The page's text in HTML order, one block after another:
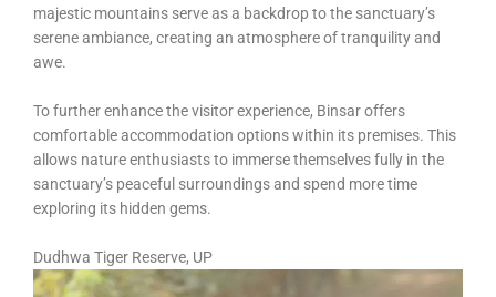
majestic mountains serve as a backdrop to the sanctuary’s
serene ambiance, creating an atmosphere of tranquility and
awe.
To further enhance the visitor experience, Binsar offers
comfortable accommodation options within its premises. This
allows nature enthusiasts to immerse themselves fully in the
sanctuary’s peaceful surroundings and spend more time
exploring its hidden gems.
Dudhwa Tiger Reserve, UP